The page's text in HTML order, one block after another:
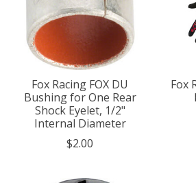
Fox Racing FOX DU
Bushing for One Rear
Shock Eyelet, 1/2"
Internal Diameter
$2.00
Fox